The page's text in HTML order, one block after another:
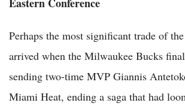
Perhaps the most significant trade of
arrived when the Milwaukee Bucks
sending two-time MVP Giannis
Miami Heat, ending a saga that had